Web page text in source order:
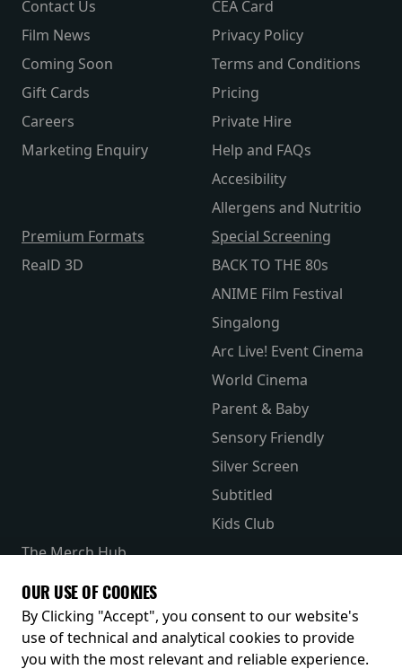
Contact Us
Film News
Coming Soon
Gift Cards
Careers
Marketing Enquiry
CEA Card
Privacy Policy
Terms and Conditions
Pricing
Private Hire
Help and FAQs
Accesibility
Allergens and Nutritio
Premium Formats
RealD 3D
Special Screening
BACK TO THE 80s
ANIME Film Festival
Singalong
Arc Live! Event Cinema
World Cinema
Parent & Baby
Sensory Friendly
Silver Screen
Subtitled
Kids Club
The Merch Hub
Receive our latest releases and offers
OUR USE OF COOKIES
By Clicking "Accept", you consent to our website's
use of technical and analytical cookies to provide
you with the most relevant and reliable experience.